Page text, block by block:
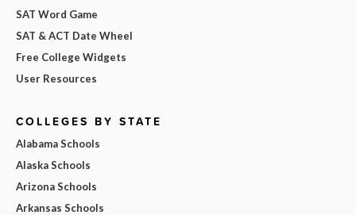
SAT Word Game
SAT & ACT Date Wheel
Free College Widgets
User Resources
COLLEGES BY STATE
Alabama Schools
Alaska Schools
Arizona Schools
Arkansas Schools